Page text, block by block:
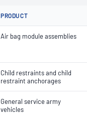
PRODUCT
Air bag module assemblies
Child restraints and child
restraint anchorages
General service army
vehicles